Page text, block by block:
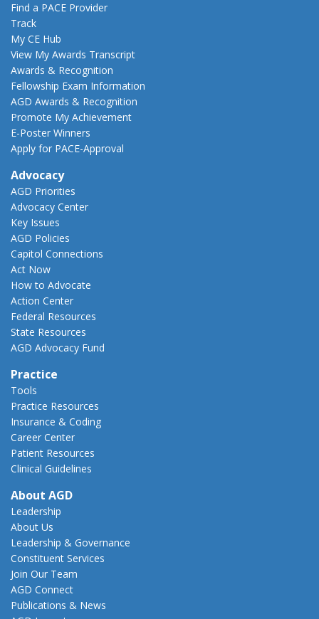
Find a PACE Provider
Track
My CE Hub
View My Awards Transcript
Awards & Recognition
Fellowship Exam Information
AGD Awards & Recognition
Promote My Achievement
E-Poster Winners
Apply for PACE-Approval
Advocacy
AGD Priorities
Advocacy Center
Key Issues
AGD Policies
Capitol Connections
Act Now
How to Advocate
Action Center
Federal Resources
State Resources
AGD Advocacy Fund
Practice
Tools
Practice Resources
Insurance & Coding
Career Center
Patient Resources
Clinical Guidelines
About AGD
Leadership
About Us
Leadership & Governance
Constituent Services
Join Our Team
AGD Connect
Publications & News